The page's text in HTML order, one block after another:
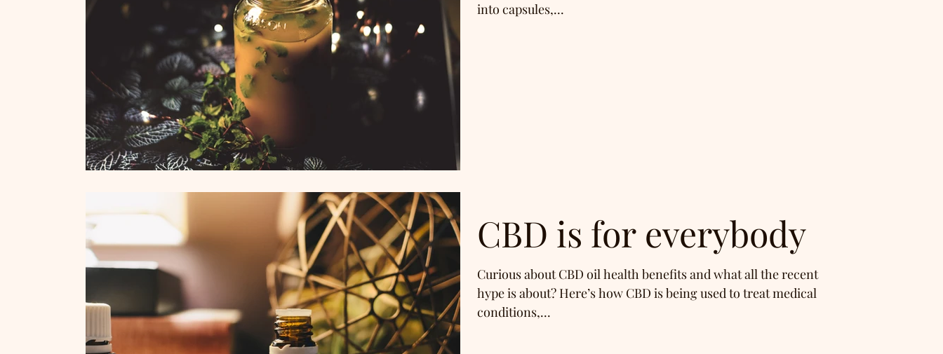
into capsules,...
CBD is for everybody
Curious about CBD oil health benefits and what all the recent
hype is about? Here’s how CBD is being used to treat medical
conditions,...